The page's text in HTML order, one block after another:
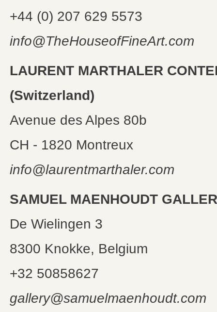
+44 (0) 207 629 5573
info@TheHouseofFineArt.com
LAURENT MARTHALER
(Switzerland)
Avenue des Alpes 80b
CH - 1820 Montreux
info@laurentmarthaler.com
SAMUEL MAENHOUDT
De Wielingen 3
8300 Knokke, Belgium
+32 50858627
gallery@samuelmaenhoudt.com